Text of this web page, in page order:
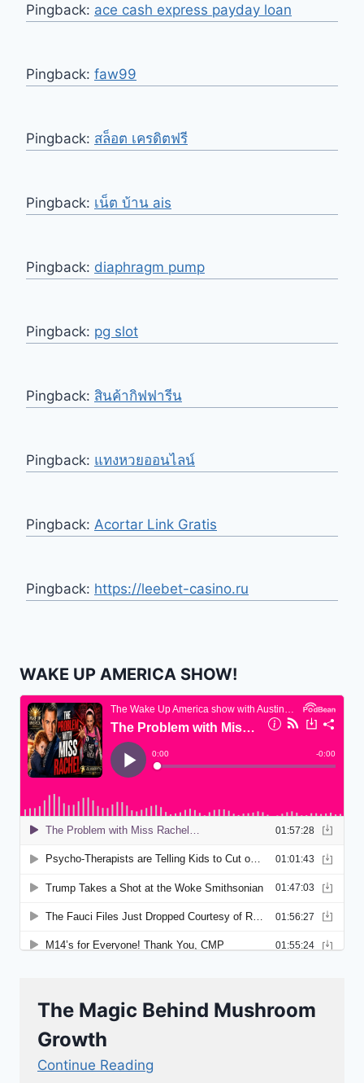
Pingback: ace cash express payday loan
Pingback: faw99
Pingback: สล็อต เครดิตฟรี
Pingback: เน็ต บ้าน ais
Pingback: diaphragm pump
Pingback: pg slot
Pingback: สินค้ากิฟฟารีน
Pingback: แทงหวยออนไลน์
Pingback: Acortar Link Gratis
Pingback: https://leebet-casino.ru
WAKE UP AMERICA SHOW!
The Magic Behind Mushroom
Growth
Continue Reading